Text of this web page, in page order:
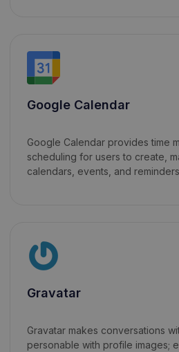
Google Calendar
Google Calendar provides time
scheduling for users to create,
calendars, events, and
Gravatar
Gravatar makes conversations
personable with profile images;